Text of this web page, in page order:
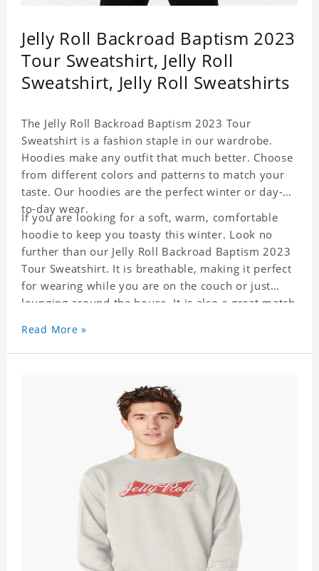
Jelly Roll Backroad Baptism 2023
Tour Sweatshirt, Jelly Roll
Sweatshirt, Jelly Roll Sweatshirts
The Jelly Roll Backroad Baptism 2023 Tour
Sweatshirt is a fashion staple in our wardrobe.
Hoodies make any outfit that much better. Choose
from different colors and patterns to match your
taste. Our hoodies are the perfect winter or day-
to-day wear.
If you are looking for a soft, warm, comfortable
hoodie to keep you toasty this winter. Look no
further than our Jelly Roll Backroad Baptism 2023
Tour Sweatshirt. It is breathable, making it perfect
for wearing while you are on the couch or just
lounging around the house. It is also a great match
you will not want to take off!
Read More »